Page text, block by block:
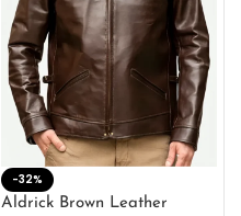
-32%
Aldrick Brown Leather